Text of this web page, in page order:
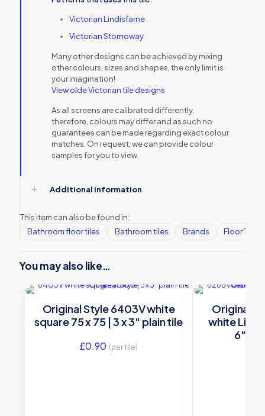
Victorian Lindisfarne
Victorian Stornoway
Many other designs can be achieved by mixing
other colours, sizes and shapes, the only limit is
your imagination!
View olde Victorian tile designs
As all screens are calibrated differently,
therefore, colours may differ and as such no
guarantees can be made regarding exact colour
matches. On request, we can provide colour
samples for you to view.
Additional information
This item can also be found in:
Bathroom floor tiles
Bathroom tiles Brands Floor Tiles
You may also like…
Original Style 6403V white
square 75 x 75 | 3 x 3″ plain tile
£0.90 (per tile)
Original
white
6″